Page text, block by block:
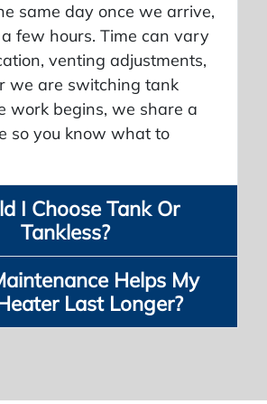
same day once we arrive,
few hours. Time can vary
venting adjustments,
we are switching tank
work begins, we share a
so you know what to
I Choose Tank Or
Tankless?
Helps My
Last Longer?